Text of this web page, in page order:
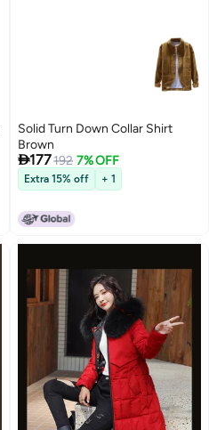
Solid Turn Down Collar Shirt
Brown
177192 7% OFF
Extra 15% off + 1